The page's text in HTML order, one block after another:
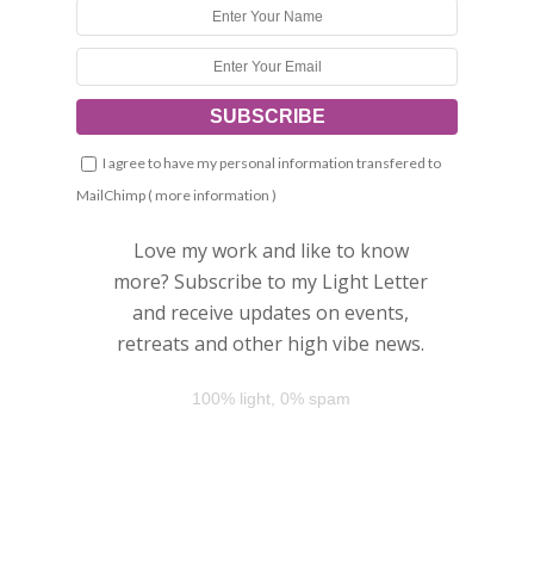
I agree to have my personal information transfered to
MailChimp ( more information )
Love my work and like to know
more? Subscribe to my Light Letter
and receive updates on events,
retreats and other high vibe news.
100% light, 0% spam